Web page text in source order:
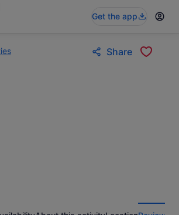
Get the app
Share